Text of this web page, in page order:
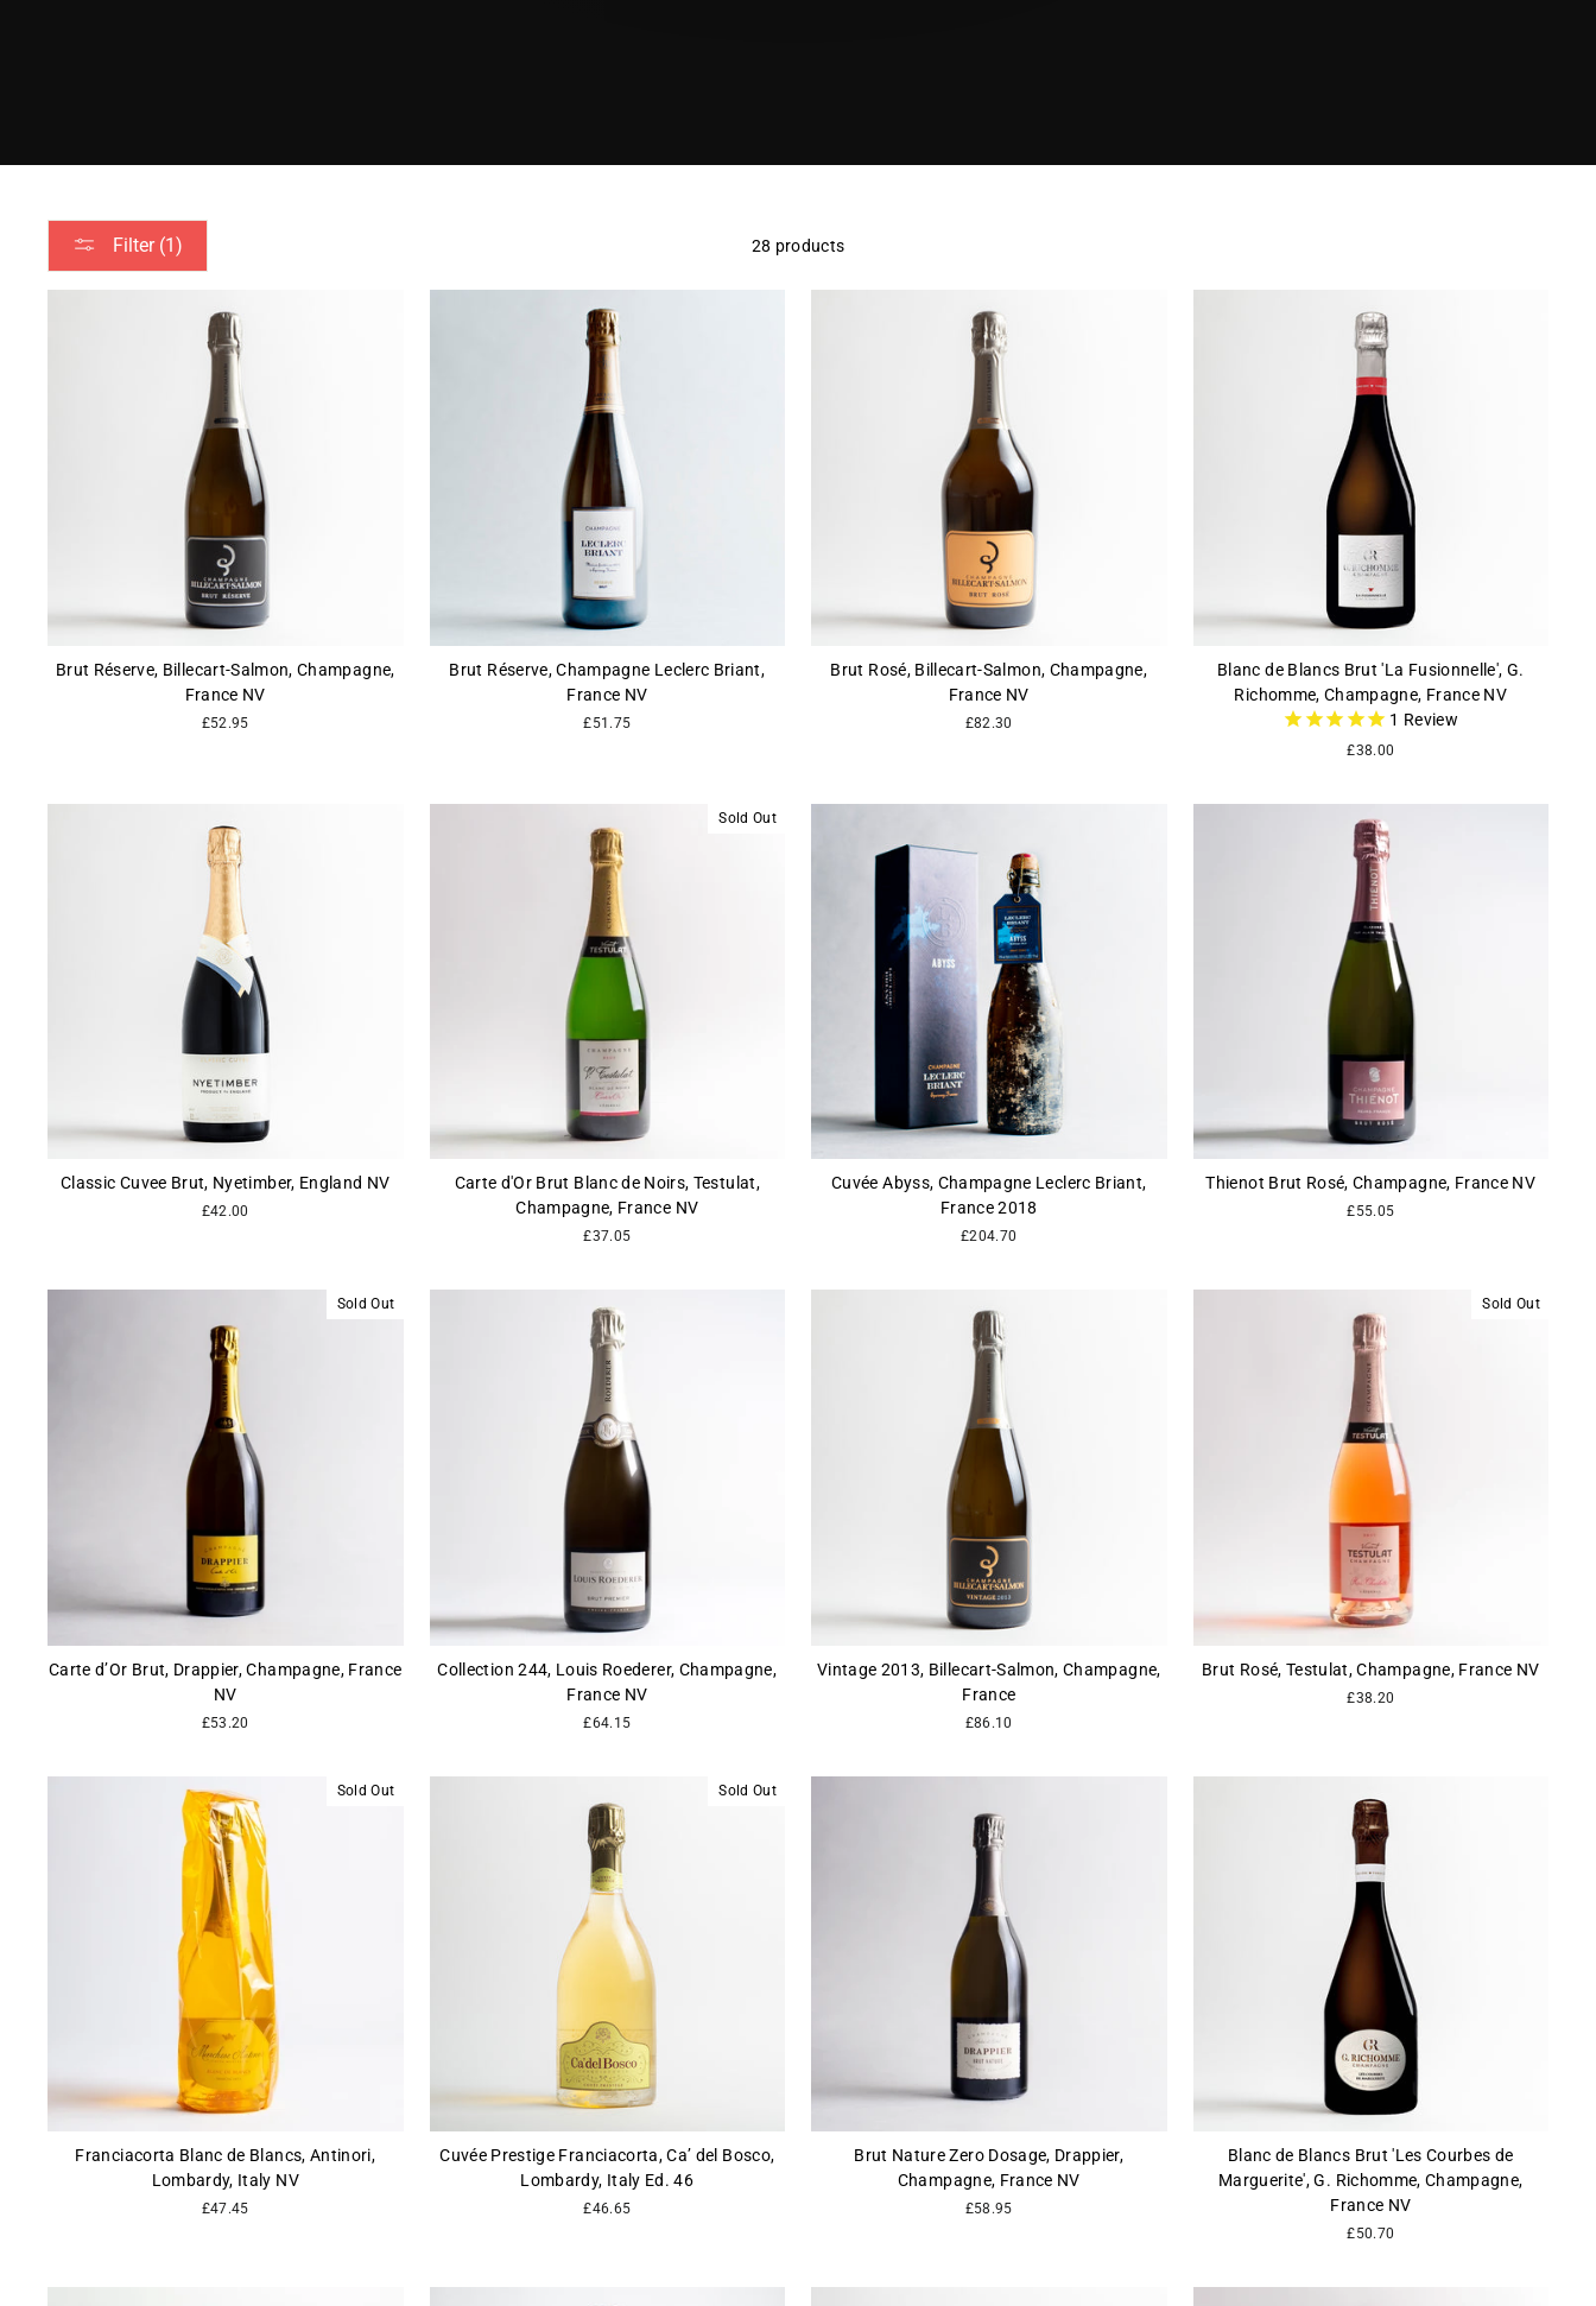
Filter (1) 28 products
Brut Réserve, Billecart-Salmon, Champagne,
France NV
£52.95
Brut Réserve, Champagne Leclerc Briant,
France NV
£51.75
Brut Rosé, Billecart-Salmon, Champagne,
France NV
£82.30
Blanc de Blancs Brut 'La Fusionnelle', G.
Richomme, Champagne, France NV
1 Review
£38.00
Classic Cuvee Brut, Nyetimber, England NV
£42.00
Sold Out
Carte d'Or Brut Blanc de Noirs, Testulat,
Champagne, France NV
£37.05
Cuvée Abyss, Champagne Leclerc Briant,
France 2018
£204.70
Thienot Brut Rosé, Champagne, France NV
£55.05
Sold Out
Carte d’Or Brut, Drappier, Champagne, France
NV
£53.20
Collection 244, Louis Roederer, Champagne,
France NV
£64.15
Vintage 2013, Billecart-Salmon, Champagne,
France
£86.10
Sold Out
Brut Rosé, Testulat, Champagne, France NV
£38.20
Sold Out
Franciacorta Blanc de Blancs, Antinori,
Lombardy, Italy NV
£47.45
Sold Out
Cuvée Prestige Franciacorta, Ca’ del Bosco,
Lombardy, Italy Ed. 46
£46.65
Brut Nature Zero Dosage, Drappier,
Champagne, France NV
£58.95
Blanc de Blancs Brut 'Les Courbes de
Marguerite', G. Richomme, Champagne,
France NV
£50.70